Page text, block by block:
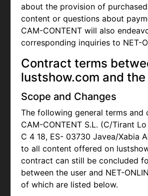
about the provision of
content or questions about
CAM-CONTENT will also
corresponding inquiries to NET-
Contract terms
lustshow.com and
Scope and Changes
The following general terms and
CAM-CONTENT S.L. (C/Tirant
C 4 18, ES- 03730 Javea/Xabia
to all content offered on
contract can still be concluded
between the user and NET-
of which are listed below.